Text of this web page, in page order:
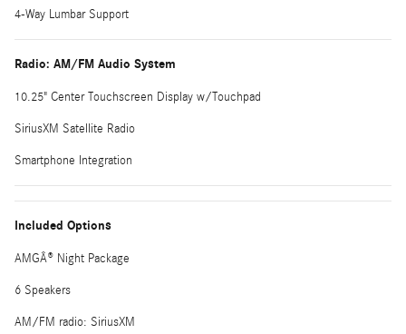
4-Way Lumbar Support
Radio: AM/FM Audio System
10.25" Center Touchscreen Display w/Touchpad
SiriusXM Satellite Radio
Smartphone Integration
Included Options
AMGÂ® Night Package
6 Speakers
AM/FM radio: SiriusXM